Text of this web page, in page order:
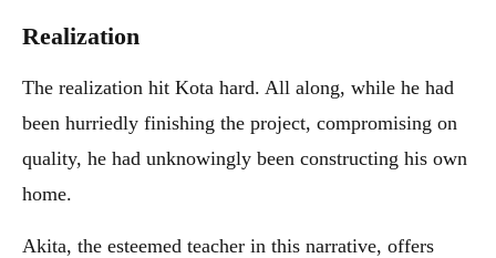
Realization
The realization hit Kota hard. All along, while he had
been hurriedly finishing the project, compromising on
quality, he had unknowingly been constructing his own
home.
Akita, the esteemed teacher in this narrative, offers